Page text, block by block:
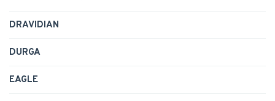
DRAVIDIAN
DURGA
EAGLE